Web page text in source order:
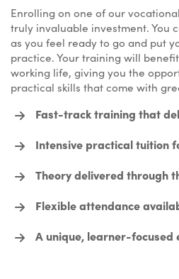
Enrolling on one of our
truly invaluable investment. You
as you feel ready to go and put
practice. Your training will
working life, giving you the
practical skills that come with
Fast-track training that
Intensive practical tuition
Theory delivered through
Flexible attendance
A unique, learner-focused